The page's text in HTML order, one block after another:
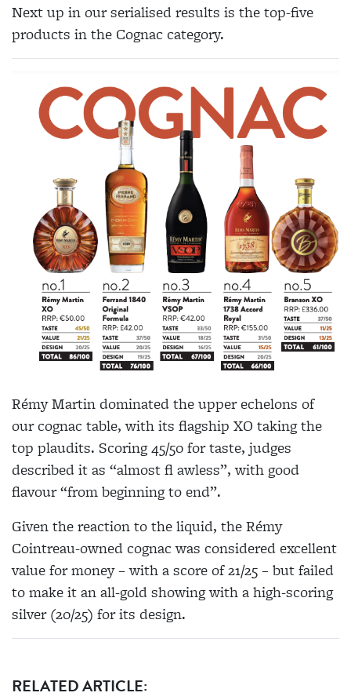
Next up in our serialised results is the top-five
products in the Cognac category.
Rémy Martin dominated the upper echelons of
our cognac table, with its flagship XO taking the
top plaudits. Scoring 45/50 for taste, judges
described it as “almost fl awless”, with good
flavour “from beginning to end”.
Given the reaction to the liquid, the Rémy
Cointreau-owned cognac was considered excellent
value for money – with a score of 21/25 – but failed
to make it an all-gold showing with a high-scoring
silver (20/25) for its design.
RELATED ARTICLE: